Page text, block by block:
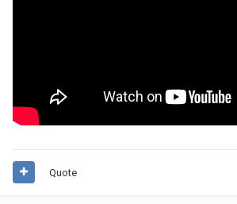
Quote